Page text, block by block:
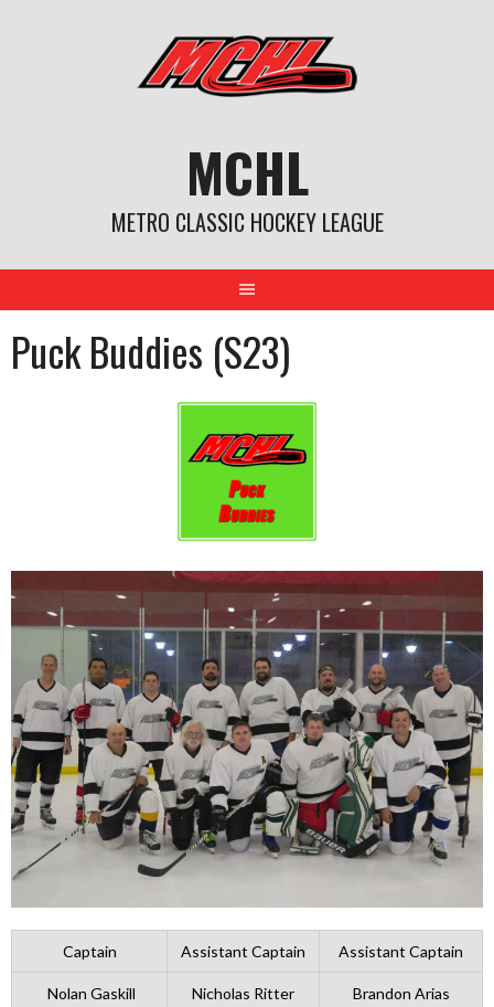
MCHL
METRO CLASSIC HOCKEY LEAGUE
Puck Buddies (S23)
Captain Assistant Captain Assistant Captain
Nolan Gaskill Nicholas Ritter Brandon Arias